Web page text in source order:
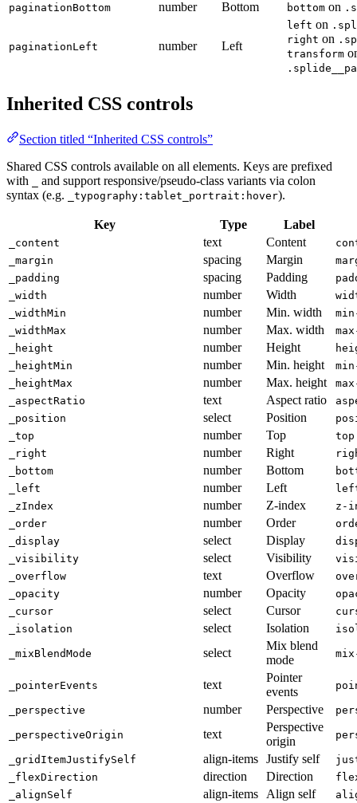
paginationBottom number Bottom bottom on
paginationLeft number Left
left on
right on
transform
Inherited CSS controls
Section titled “Inherited CSS controls”
Shared CSS controls available on all elements. Keys are prefixed
with
and support responsive/pseudo-class variants via colon
syntax (e.g.
_typography:tablet_portrait:hover).
Key Type Label
_content text Content
_margin
spacing Margin
_padding
spacing Padding
_width
number Width
_widthMin
number Min. width
_widthMax
number Max. width
_height
number Height
_heightMin
number Min. height
_heightMax
number Max. height
_aspectRatio
text Aspect ratio
_position
select Position
_top
number Top
top
_right
number Right
_bottom
number Bottom
_left
number Left
_zIndex
number Z-index
z-
_order
number Order
_display
select Display
_visibility
select Visibility
_overflow
text Overflow
_opacity
number Opacity
_cursor
select Cursor
_isolation
select Isolation
_mixBlendMode select
Mix blend
mode
_pointerEvents text
Pointer
events
_perspective number Perspective
_perspectiveOrigin text
Perspective
origin
_gridItemJustifySelf align-items Justify self
_flexDirection
direction Direction
_alignSelf
align-items Align self